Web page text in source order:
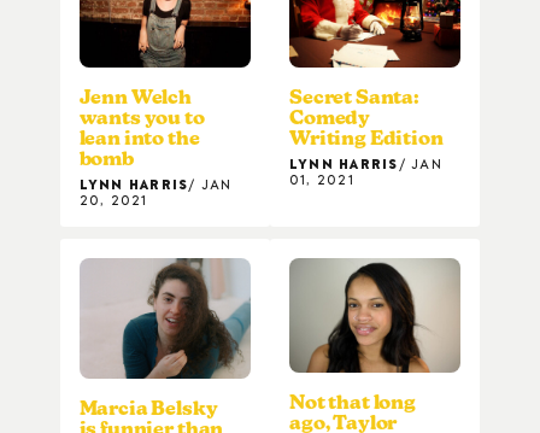
Jenn Welch
wants you to
lean into the
bomb
LYNN HARRIS
JAN
20, 2021
Secret Santa:
Comedy
Writing Edition
LYNN HARRIS
JAN
01, 2021
Marcia Belsky
Not that long
ago, Taylor